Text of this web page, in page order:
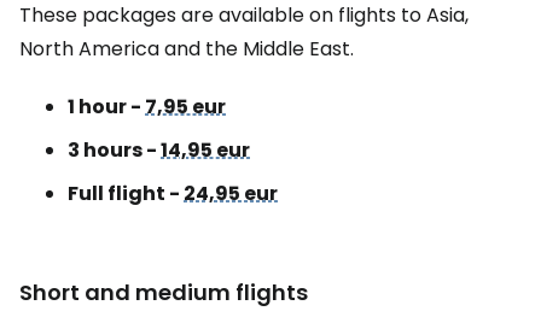
These packages are available on flights to Asia,
North America and the Middle East.
1 hour -7,95 eur
3 hours -14,95 eur
Full flight -24,95 eur
Short and medium flights